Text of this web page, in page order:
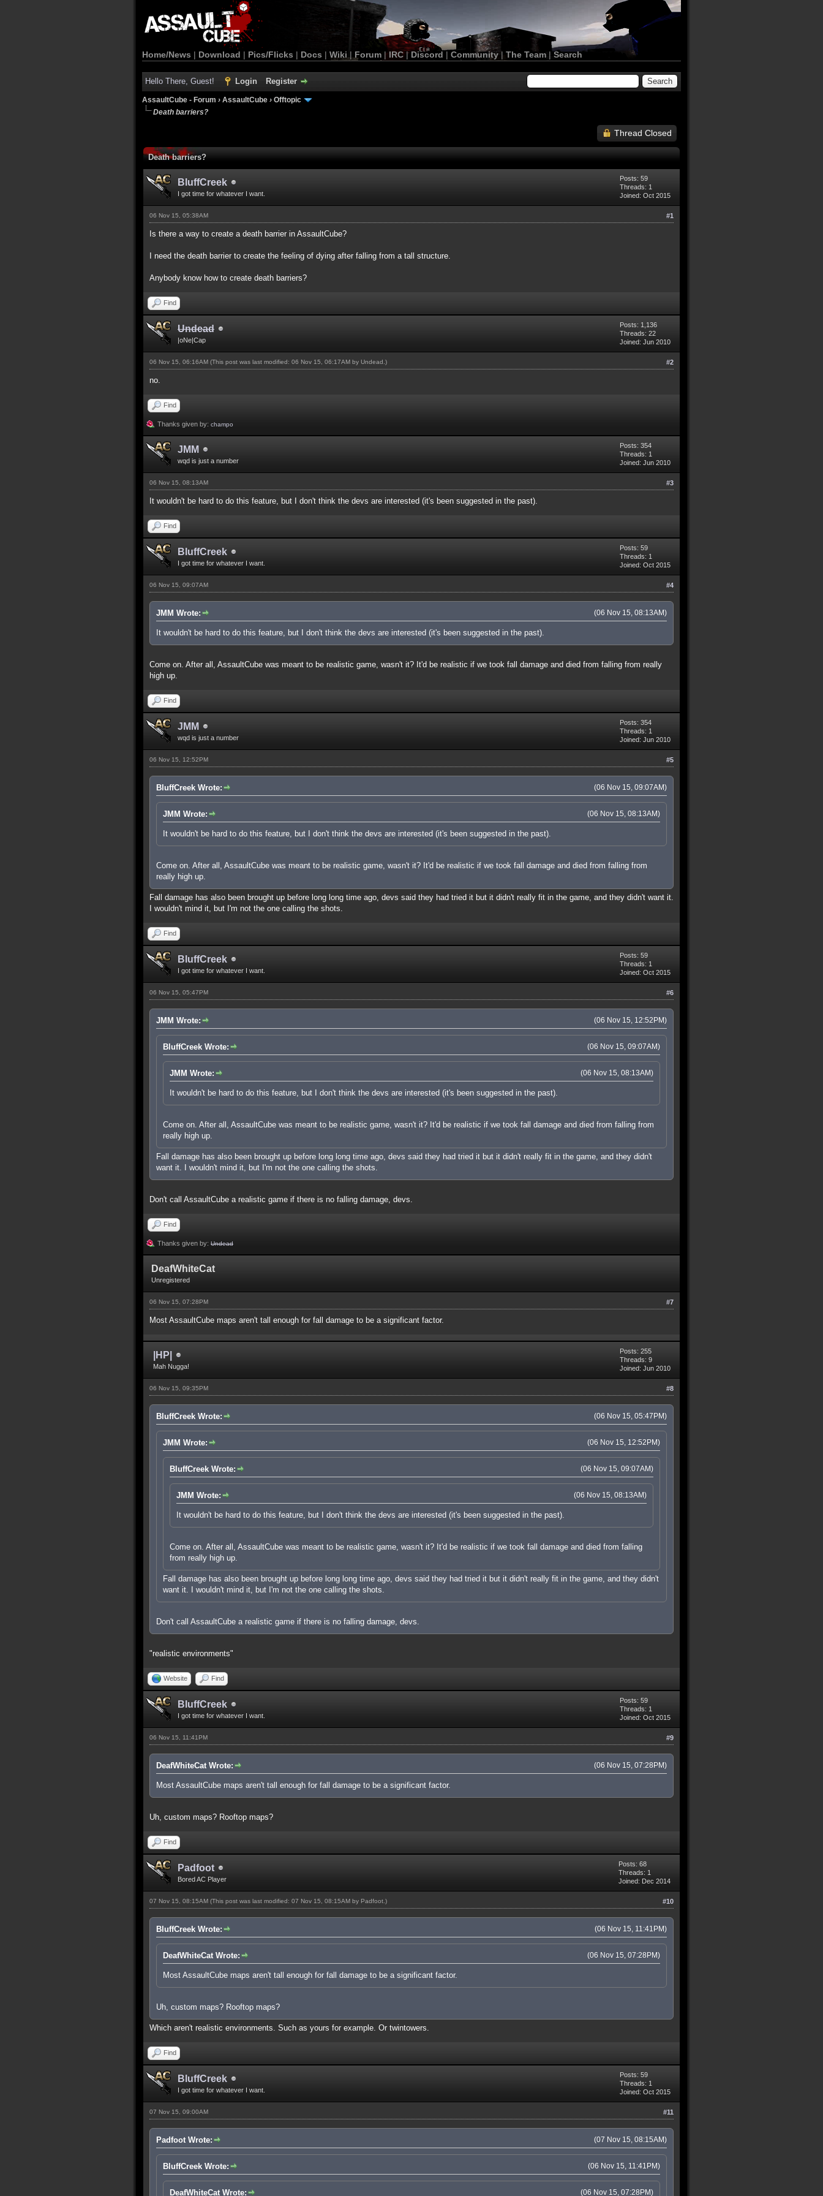
Home/News | Download | Pics/Flicks | Docs | Wiki | Forum |IRC | Discord | Community| The Team |Search
Hello There, Guest! Login Register
AssaultCube - Forum › AssaultCube › Offtopic
Death barriers?
Thread Closed
Death barriers?
BluffCreek
I got time for whatever I want.
Posts: 59
Threads: 1
Joined: Oct 2015
#1
06 Nov 15, 05:38AM
Is there a way to create a death barrier in AssaultCube?
I need the death barrier to create the feeling of dying after falling from a tall structure.
Anybody know how to create death barriers?
Find
Undead
|oNe|Cap
Posts: 1,136
Threads: 22
Joined: Jun 2010
#2
06 Nov 15, 06:16AM (This post was last modified: 06 Nov 15, 06:17AM by Undead .)
no.
Find
Thanks given by: champo
JMM
wqd is just a number
Posts: 354
Threads: 1
Joined: Jun 2010
#3
06 Nov 15, 08:13AM
It wouldn't be hard to do this feature, but I don't think the devs are interested (it's been suggested in the past).
Find
BluffCreek
I got time for whatever I want.
Posts: 59
Threads: 1
Joined: Oct 2015
#4
06 Nov 15, 09:07AM
(06 Nov 15, 08:13AM)
JMM Wrote:
It wouldn't be hard to do this feature, but I don't think the devs are interested (it's been suggested in the past).
Come on. After all, AssaultCube was meant to be realistic game, wasn't it? It'd be realistic if we took fall damage and died from falling from really
high up.
Find
JMM
wqd is just a number
Posts: 354
Threads: 1
Joined: Jun 2010
#5
06 Nov 15, 12:52PM
(06 Nov 15, 09:07AM)
BluffCreek Wrote:
(06 Nov 15, 08:13AM)
JMM Wrote:
It wouldn't be hard to do this feature, but I don't think the devs are interested (it's been suggested in the past).
Come on. After all, AssaultCube was meant to be realistic game, wasn't it? It'd be realistic if we took fall damage and died from falling from
really high up.
Fall damage has also been brought up before long long time ago, devs said they had tried it but it didn't really fit in the game, and they didn't want it.
I wouldn't mind it, but I'm not the one calling the shots.
Find
BluffCreek
I got time for whatever I want.
Posts: 59
Threads: 1
Joined: Oct 2015
#6
06 Nov 15, 05:47PM
(06 Nov 15, 12:52PM)
JMM Wrote:
(06 Nov 15, 09:07AM)
BluffCreek Wrote:
(06 Nov 15, 08:13AM)
JMM Wrote:
It wouldn't be hard to do this feature, but I don't think the devs are interested (it's been suggested in the past).
Come on. After all, AssaultCube was meant to be realistic game, wasn't it? It'd be realistic if we took fall damage and died from falling from
really high up.
Fall damage has also been brought up before long long time ago, devs said they had tried it but it didn't really fit in the game, and they didn't
want it. I wouldn't mind it, but I'm not the one calling the shots.
Don't call AssaultCube a realistic game if there is no falling damage, devs.
Find
Thanks given by: Undead
DeafWhiteCat
Unregistered
#7
06 Nov 15, 07:28PM
Most AssaultCube maps aren't tall enough for fall damage to be a significant factor.
|HP|
Mah Nugga!
Posts: 255
Threads: 9
Joined: Jun 2010
#8
06 Nov 15, 09:35PM
(06 Nov 15, 05:47PM)
BluffCreek Wrote:
(06 Nov 15, 12:52PM)
JMM Wrote:
(06 Nov 15, 09:07AM)
BluffCreek Wrote:
(06 Nov 15, 08:13AM)
JMM Wrote:
It wouldn't be hard to do this feature, but I don't think the devs are interested (it's been suggested in the past).
Come on. After all, AssaultCube was meant to be realistic game, wasn't it? It'd be realistic if we took fall damage and died from falling
from really high up.
Fall damage has also been brought up before long long time ago, devs said they had tried it but it didn't really fit in the game, and they didn't
want it. I wouldn't mind it, but I'm not the one calling the shots.
Don't call AssaultCube a realistic game if there is no falling damage, devs.
"realistic environments"
Website Find
BluffCreek
I got time for whatever I want.
Posts: 59
Threads: 1
Joined: Oct 2015
#9
06 Nov 15, 11:41PM
(06 Nov 15, 07:28PM)
DeafWhiteCat Wrote:
Most AssaultCube maps aren't tall enough for fall damage to be a significant factor.
Uh, custom maps? Rooftop maps?
Find
Padfoot
Bored AC Player
Posts: 68
Threads: 1
Joined: Dec 2014
#10
07 Nov 15, 08:15AM (This post was last modified: 07 Nov 15, 08:15AM by Padfoot .)
(06 Nov 15, 11:41PM)
BluffCreek Wrote:
(06 Nov 15, 07:28PM)
DeafWhiteCat Wrote:
Most AssaultCube maps aren't tall enough for fall damage to be a significant factor.
Uh, custom maps? Rooftop maps?
Which aren't realistic environments. Such as yours for example. Or twintowers.
Find
BluffCreek
I got time for whatever I want.
Posts: 59
Threads: 1
Joined: Oct 2015
#11
07 Nov 15, 09:00AM
(07 Nov 15, 08:15AM)
Padfoot Wrote:
(06 Nov 15, 11:41PM)
BluffCreek Wrote:
(06 Nov 15, 07:28PM)
DeafWhiteCat Wrote: